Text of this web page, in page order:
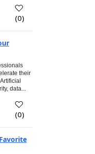
(0)
their
data...
(0)